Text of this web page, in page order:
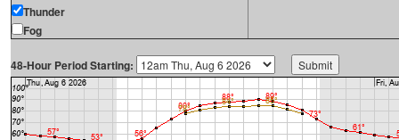
Thunder
Fog
48-Hour Period Starting: